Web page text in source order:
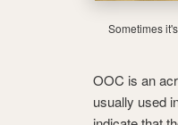
Sometimes
OOC is an
usually used